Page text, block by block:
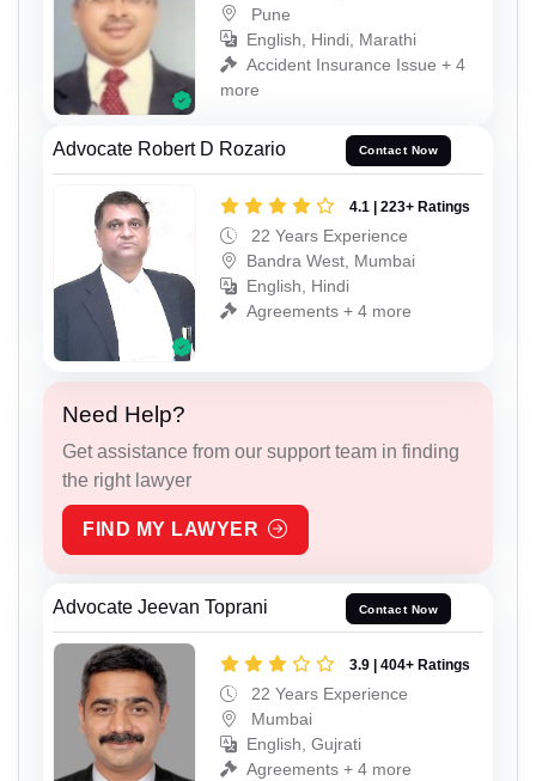
Pune
English, Hindi, Marathi
Accident Insurance Issue + 4
more
Advocate Robert D Rozario Contact Now
4.1 | 223+ Ratings
22 Years Experience
Bandra West, Mumbai
English, Hindi
Agreements + 4 more
Need Help?
Get assistance from our support team in finding
the right lawyer
FIND MY LAWYER
Advocate Jeevan Toprani Contact Now
3.9 | 404+ Ratings
22 Years Experience
Mumbai
English, Gujrati
Agreements + 4 more